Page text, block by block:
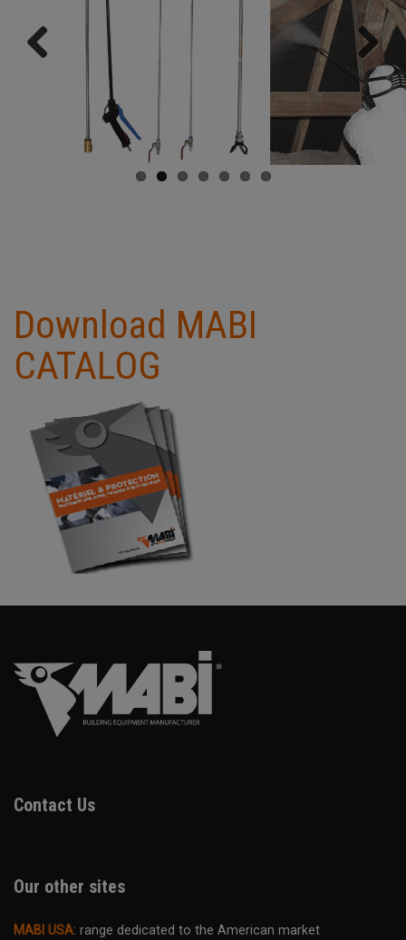
Next
Download MABI
CATALOG
Contact Us
Our other sites
MABI USA: range dedicated to the American market